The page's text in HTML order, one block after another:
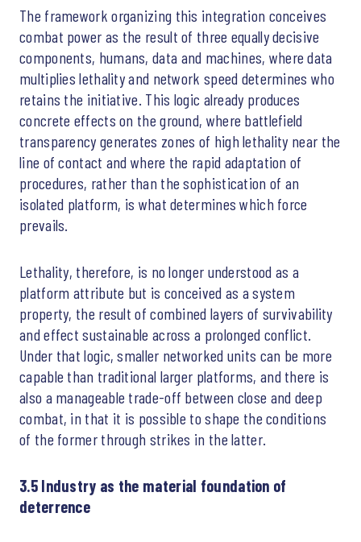
The framework organizing this integration conceives
combat power as the result of three equally decisive
components, humans, data and machines, where data
multiplies lethality and network speed determines who
retains the initiative. This logic already produces
concrete effects on the ground, where battlefield
transparency generates zones of high lethality near the
line of contact and where the rapid adaptation of
procedures, rather than the sophistication of an
isolated platform, is what determines which force
prevails.
Lethality, therefore, is no longer understood as a
platform attribute but is conceived as a system
property, the result of combined layers of survivability
and effect sustainable across a prolonged conflict.
Under that logic, smaller networked units can be more
capable than traditional larger platforms, and there is
also a manageable trade-off between close and deep
combat, in that it is possible to shape the conditions
of the former through strikes in the latter.
3.5 Industry as the material foundation of
deterrence